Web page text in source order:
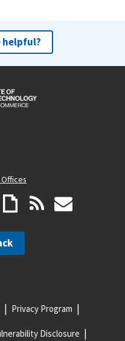
helpful?
Privacy Program
Disclosure